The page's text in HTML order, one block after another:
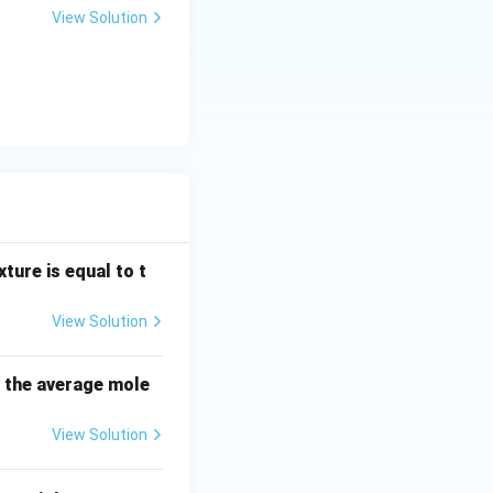
which is the
unity (
of non-
is equal
View Solution
is equal to t
View Solution
the average mole
View Solution